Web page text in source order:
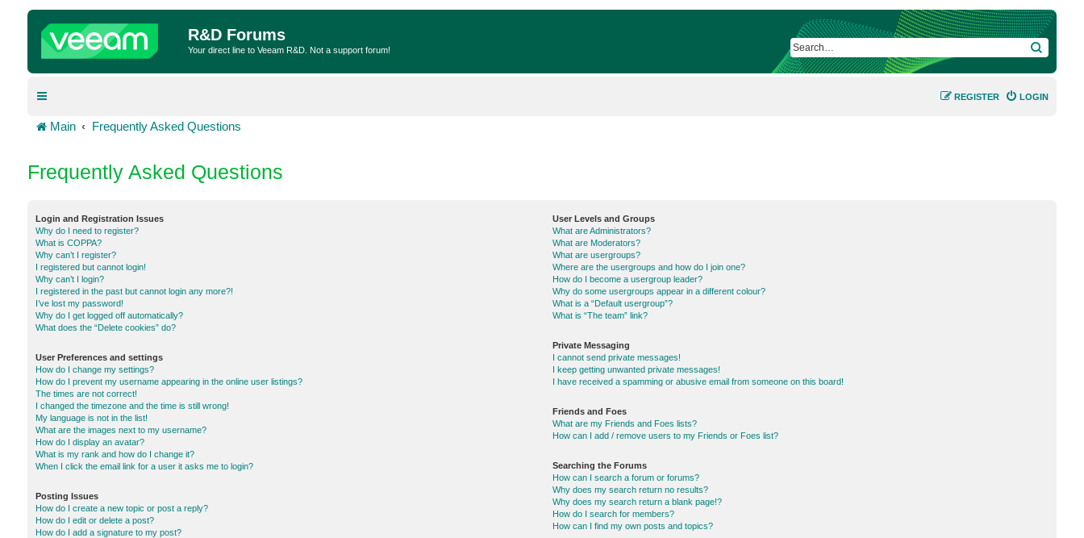
R&D Forums
Your direct line to Veeam R&D. Not a support forum! SEARCH
LOGIN
REGISTER
Main Frequently Asked Questions
Frequently Asked Questions
Login and Registration Issues
Why do I need to register?
What is COPPA?
Why can’t I register?
I registered but cannot login!
Why can’t I login?
I registered in the past but cannot login any more?!
I’ve lost my password!
Why do I get logged off automatically?
What does the “Delete cookies” do?
User Preferences and settings
How do I change my settings?
How do I prevent my username appearing in the online user listings?
The times are not correct!
I changed the timezone and the time is still wrong!
My language is not in the list!
What are the images next to my username?
How do I display an avatar?
What is my rank and how do I change it?
When I click the email link for a user it asks me to login?
Posting Issues
How do I create a new topic or post a reply?
How do I edit or delete a post?
How do I add a signature to my post?
User Levels and Groups
What are Administrators?
What are Moderators?
What are usergroups?
Where are the usergroups and how do I join one?
How do I become a usergroup leader?
Why do some usergroups appear in a different colour?
What is a “Default usergroup”?
What is “The team” link?
Private Messaging
I cannot send private messages!
I keep getting unwanted private messages!
I have received a spamming or abusive email from someone on this board!
Friends and Foes
What are my Friends and Foes lists?
How can I add / remove users to my Friends or Foes list?
Searching the Forums
How can I search a forum or forums?
Why does my search return no results?
Why does my search return a blank page!?
How do I search for members?
How can I find my own posts and topics?